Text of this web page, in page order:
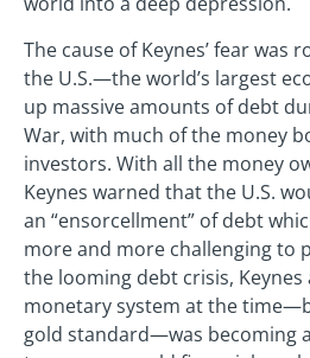
The cause of Keynes’ fear was
the U.S.—the world’s largest
up massive amounts of debt
War, with much of the money
investors. With all the money
Keynes warned that the U.S.
an “ensorcellment” of debt
more and more challenging to
the looming debt crisis,
monetary system at the
gold standard—was becoming